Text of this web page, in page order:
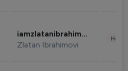
iamzlatanibrahimovic
Zlatan Ibrahimovi